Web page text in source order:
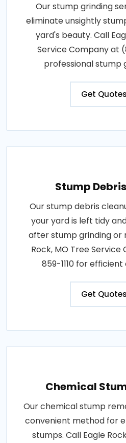
Our stump grinding
eliminate unsightly
yard's beauty. Call
Service Company at
professional stump
Get Quotes
Stump
Our stump debris
your yard is left tidy
after stump grinding or
Rock, MO Tree
859-1110 for
Get Quotes
Chemical
Our chemical stump
convenient method for
stumps. Call Eagle